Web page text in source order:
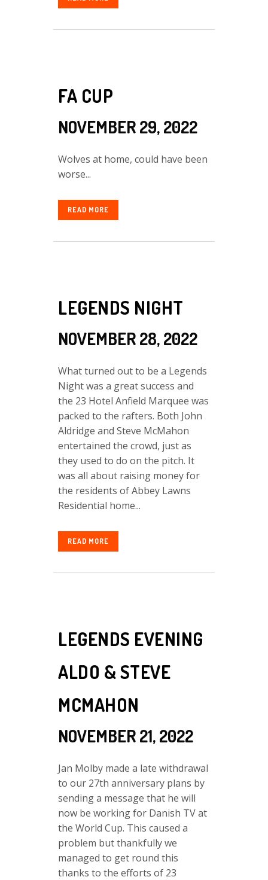
FA CUP
NOVEMBER 29, 2022
Wolves at home, could have been
worse...
READ MORE
LEGENDS NIGHT
NOVEMBER 28, 2022
What turned out to be a Legends
Night was a great success and
the 23 Hotel Anfield Marquee was
packed to the rafters. Both John
Aldridge and Steve McMahon
entertained the crowd, just as
they used to do on the pitch. It
was all about raising money for
the residents of Abbey Lawns
Residential home...
READ MORE
LEGENDS EVENING
ALDO & STEVE
MCMAHON
NOVEMBER 21, 2022
Jan Molby made a late withdrawal
to our 27th anniversary plans by
sending a message that he will
now be working for Danish TV at
the World Cup. This caused a
problem but thankfully we
managed to get round this
thanks to the efforts of 23